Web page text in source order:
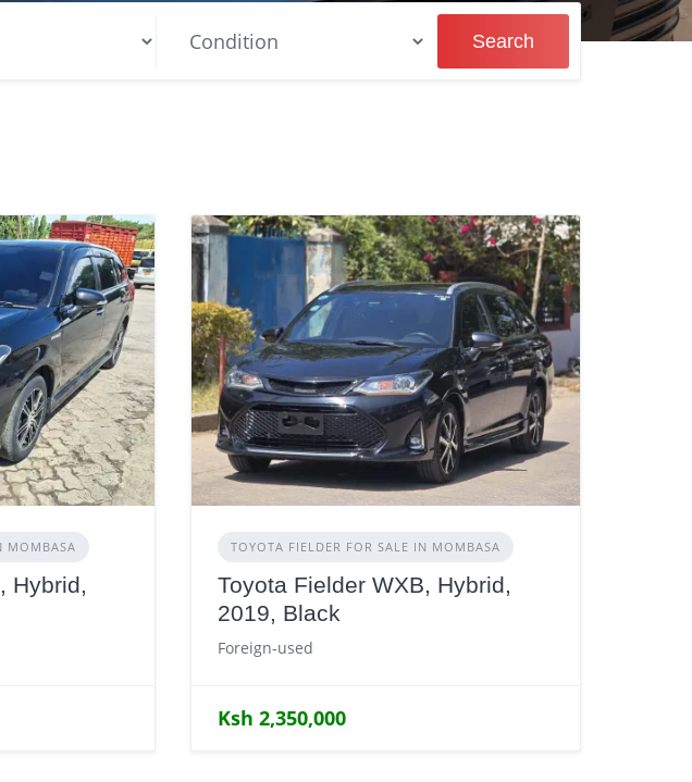
Search
MOMBASA
Hybrid,
TOYOTA FIELDER FOR SALE IN MOMBASA
Toyota Fielder WXB, Hybrid,
2019, Black
Foreign-used
Ksh 2,350,000